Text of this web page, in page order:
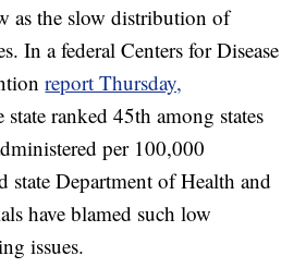
as the slow distribution of
In a federal Centers for Disease
report Thursday,
state ranked 45th among states
per 100,000
state Department of Health and
have blamed such low
issues.